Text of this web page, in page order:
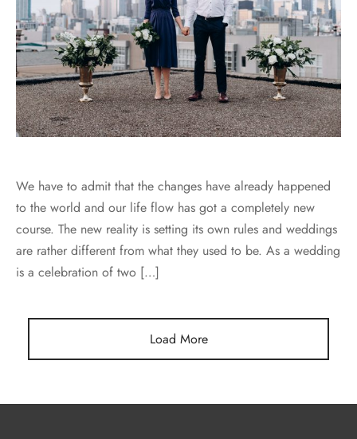
We have to admit that the changes have already happened
to the world and our life flow has got a completely new
course. The new reality is setting its own rules and weddings
are rather different from what they used to be. As a wedding
is a celebration of two […]
Load More